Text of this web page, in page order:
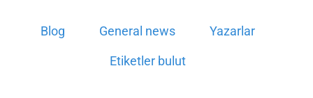
Blog General news Yazarlar
Etiketler bulut